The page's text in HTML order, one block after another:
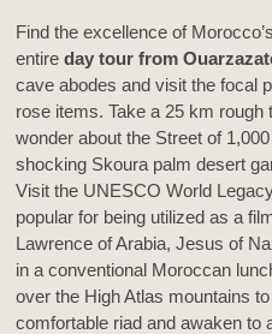
Find the excellence of
entireday tour from
cave abodes and visit the focal
rose items. Take a 25 km rough
wonder about the Street of
shocking Skoura palm desert
Visit the UNESCO World
popular for being utilized as a
Lawrence of Arabia, Jesus of
in a conventional Moroccan
over the High Atlas mountains
comfortable riad and awaken to